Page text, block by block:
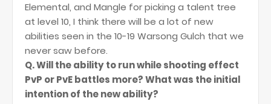
Elemental, and Mangle for picking a talent tree
at level 10, I think there will be a lot of new
abilities seen in the 10-19 Warsong Gulch that we
never saw before.
Q. Will the ability to run while shooting effect
PvP or PvE battles more? What was the initial
intention of the new ability?